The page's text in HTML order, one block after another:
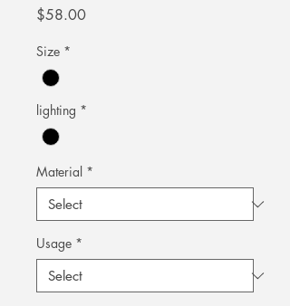
$58.00Price
Size *
lighting *
Material *
Usage *